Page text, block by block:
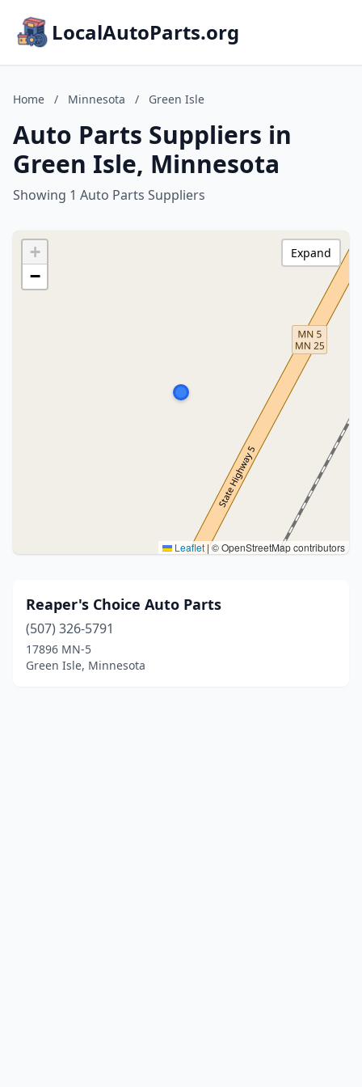
LocalAutoParts.org
Home / Minnesota / Green Isle
Auto Parts Suppliers in
Green Isle, Minnesota
Showing 1 Auto Parts Suppliers
+
−
Leaflet|© OpenStreetMap contributors
Expand
Reaper's Choice Auto Parts
(507) 326-5791
17896 MN-5
Green Isle, Minnesota